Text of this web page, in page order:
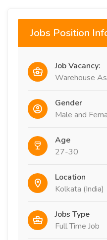
Jobs Position
Job Vacancy:
Warehouse
Gender
Male and
Age
27-30
Location
Kolkata (India)
Jobs Type
Full Time Job